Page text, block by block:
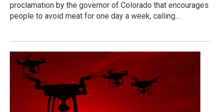
proclamation by the governor of Colorado that encourages
people to avoid meat for one day a week, calling…